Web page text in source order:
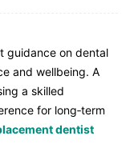
guidance on dental
and wellbeing. A
a skilled
for long‑term
dentist